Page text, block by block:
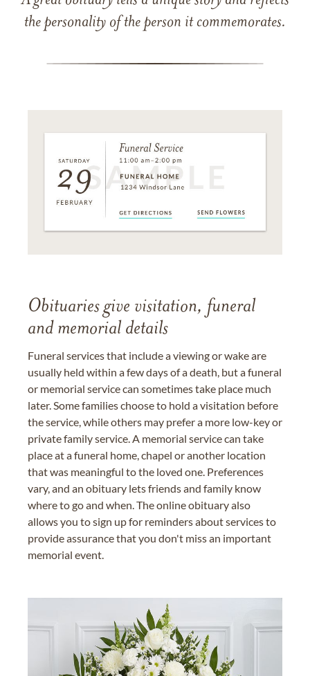
the personality of the person it commemorates.
Obituaries give visitation, funeral
and memorial details
Funeral services that include a viewing or wake are
usually held within a few days of a death, but a funeral
or memorial service can sometimes take place much
later. Some families choose to hold a visitation before
the service, while others may prefer a more low-key or
private family service. A memorial service can take
place at a funeral home, chapel or another location
that was meaningful to the loved one. Preferences
vary, and an obituary lets friends and family know
where to go and when. The online obituary also
allows you to sign up for reminders about services to
provide assurance that you don't miss an important
memorial event.